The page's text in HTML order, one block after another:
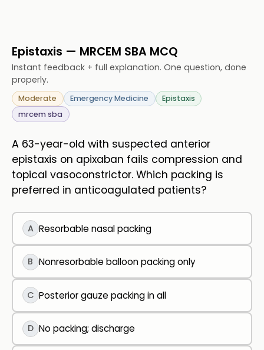
Epistaxis — MRCEM SBA MCQ
Instant feedback + full explanation. One question, done
properly.
Moderate Emergency Medicine
Epistaxis
mrcem sba
A 63-year-old with suspected anterior
epistaxis on apixaban fails compression and
topical vasoconstrictor. Which packing is
preferred in anticoagulated patients?
A Resorbable nasal packing
B Nonresorbable balloon packing only
C Posterior gauze packing in all
D No packing; discharge